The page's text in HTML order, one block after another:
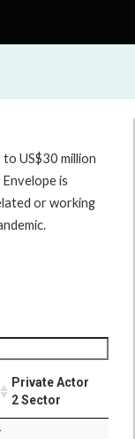
US$30 million
is
or working
Private Actor
2 Sector